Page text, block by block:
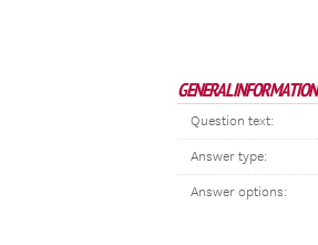
GENERAL INFORMATION
Question text:
Answer type:
Answer options: